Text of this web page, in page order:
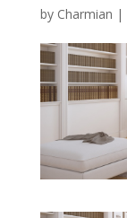
by Charmian |